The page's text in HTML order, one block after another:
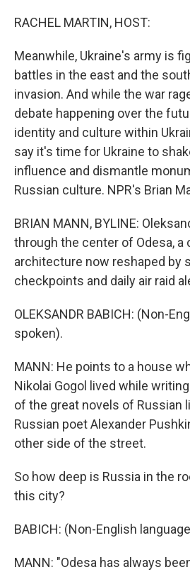
RACHEL MARTIN, HOST:
Meanwhile, Ukraine's army is
battles in the east and the
invasion. And while the war
debate happening over the
identity and culture within
say it's time for Ukraine to
influence and dismantle
Russian culture. NPR's Brian
BRIAN MANN, BYLINE:
through the center of Odesa, a
architecture now reshaped by
checkpoints and daily air raid
OLEKSANDR BABICH: (Non-
spoken).
MANN: He points to a house
Nikolai Gogol lived while
of the great novels of Russian
Russian poet Alexander
other side of the street.
So how deep is Russia in the
this city?
BABICH: (Non-English
MANN: "Odesa has always